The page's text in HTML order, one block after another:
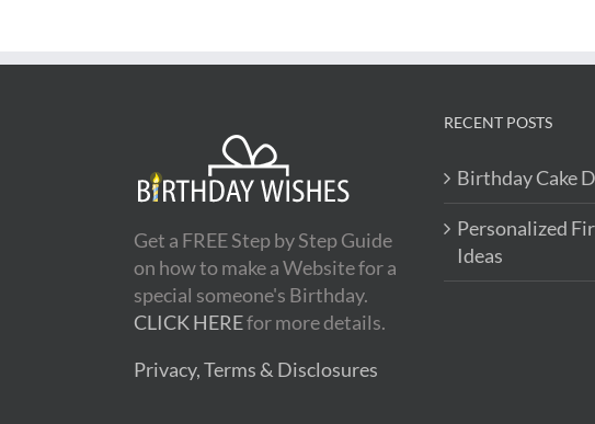
Get a FREE Step by Step Guide
on how to make a Website for a
special someone's Birthday.
CLICK HEREfor more details.
Privacy, Terms & Disclosures
RECENT POSTS
Birthday Cake
Personalized
Ideas